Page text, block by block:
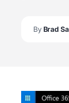
ByBrad